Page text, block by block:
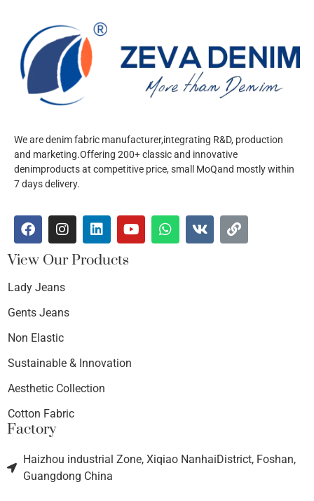
We are denim fabric manufacturer,integrating R&D, production
and marketing.Offering 200+ classic and innovative
denimproducts at competitive price, small MoQand mostly within
7 days delivery.
View Our Products
Lady Jeans
Gents Jeans
Non Elastic
Sustainable & Innovation
Aesthetic Collection
Cotton Fabric
Factory
Haizhou industrial Zone, Xiqiao NanhaiDistrict, Foshan,
Guangdong China